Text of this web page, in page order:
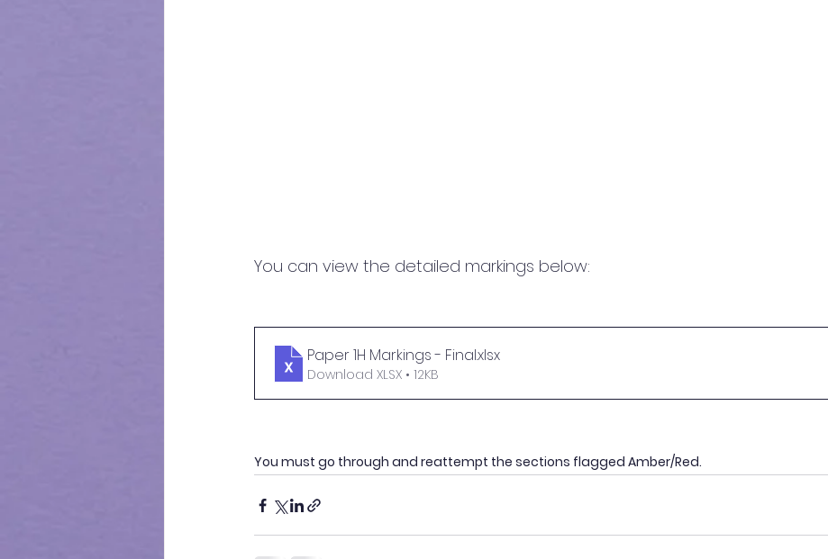
You can view the detailed markings below:
Paper 1H Markings - Final.xlsx
Download XLSX • 12KB
You must go through and reattempt the sections flagged Amber/Red.